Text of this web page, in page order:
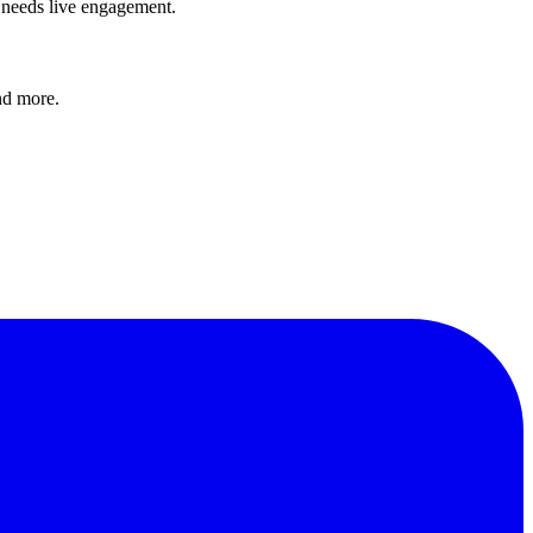
live engagement.
more.